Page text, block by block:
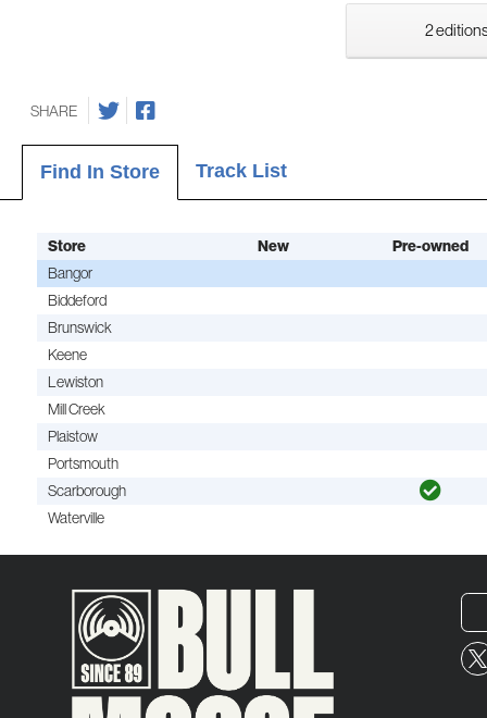
2
SHARE
Find In Store Track List
Store New
Pre-owned
Bangor
Biddeford
Brunswick
Keene
Lewiston
Mill Creek
Plaistow
Portsmouth
Scarborough
Waterville